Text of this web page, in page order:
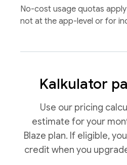
No-cost usage quotas
not at the app-level or for
Kalkulator
Use our pricing
estimate for your
Blaze plan. If eligible,
credit when you